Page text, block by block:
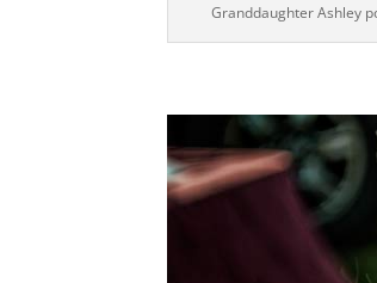
Granddaughter Ashley